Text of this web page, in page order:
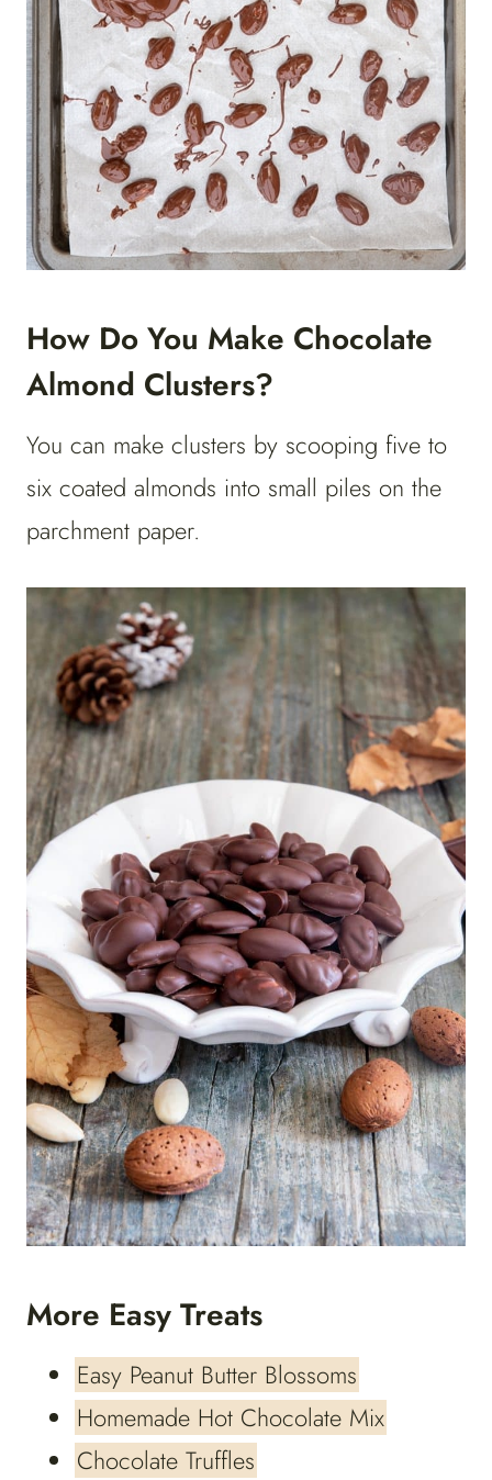
How Do You Make Chocolate
Almond Clusters?
You can make clusters by scooping five to
six coated almonds into small piles on the
parchment paper.
More Easy Treats
Easy Peanut Butter Blossoms
Homemade Hot Chocolate Mix
Chocolate Truffles